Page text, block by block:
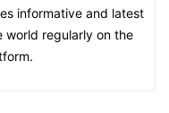
informative and latest
world regularly on the